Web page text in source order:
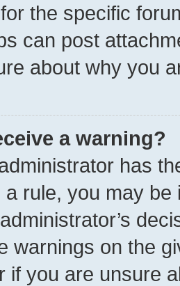
the specific
can post
about why you
a warning?
has
a rule, you may
warnings on the
if you are unsure